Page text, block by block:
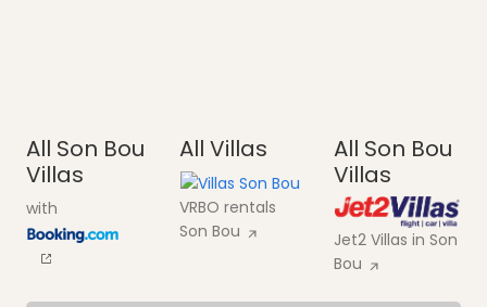
All Son Bou
Villas
with
All Villas
VRBO rentals
Son Bou
All Son Bou
Villas
Jet2 Villas in Son
Bou